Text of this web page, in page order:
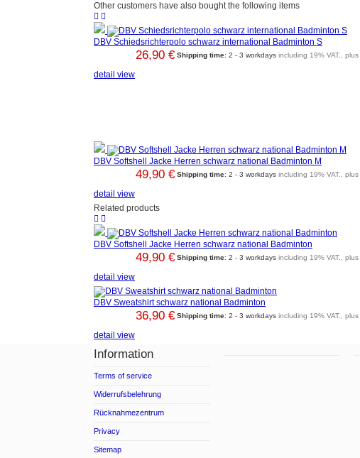
Other customers have also bought the following items
 
DBV Schiedsrichterpolo schwarz international Badminton S
26,90 € Shipping time: 2 - 3 workdays including 19% VAT., plus
detail view
DBV Softshell Jacke Herren schwarz national Badminton M
49,90 € Shipping time: 2 - 3 workdays including 19% VAT., plus
detail view
Related products
 
DBV Softshell Jacke Herren schwarz national Badminton
49,90 € Shipping time: 2 - 3 workdays including 19% VAT., plus
detail view
DBV Sweatshirt schwarz national Badminton
36,90 € Shipping time: 2 - 3 workdays including 19% VAT., plus
detail view
Information
Terms of service
Widerrufsbelehrung
Rücknahmezentrum
Privacy
Sitemap